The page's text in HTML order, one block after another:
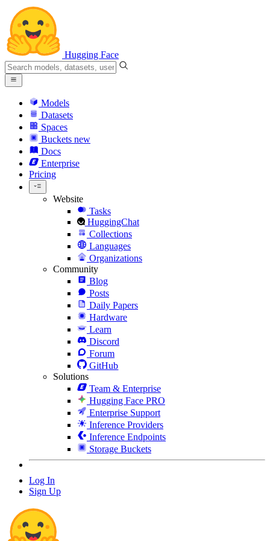
Hugging Face
Models
Datasets
Spaces
Buckets new
Docs
Enterprise
Pricing
Website
Tasks
HuggingChat
Collections
Languages
Organizations
Community
Blog
Posts
Daily Papers
Hardware
Learn
Discord
Forum
GitHub
Solutions
Team & Enterprise
Hugging Face PRO
Enterprise Support
Inference Providers
Inference Endpoints
Storage Buckets
Log In
Sign Up